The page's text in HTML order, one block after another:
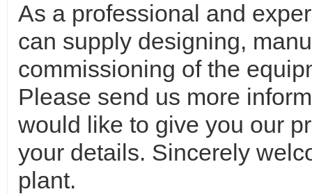
As a professional and
can supply designing,
commissioning of the
Please send us more
would like to give you our
your details. Sincerely
plant.